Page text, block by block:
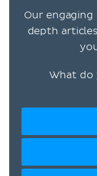
Our
depth
What do